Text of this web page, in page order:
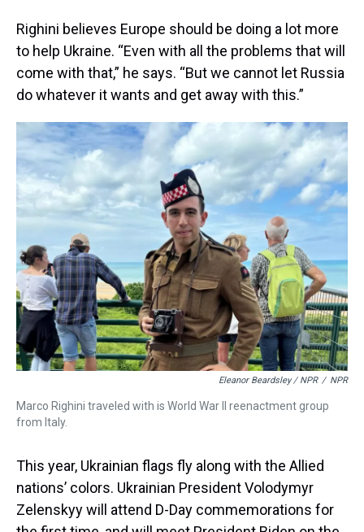
Righini believes Europe should be doing a lot more
to help Ukraine. “Even with all the problems that will
come with that,” he says. “But we cannot let Russia
do whatever it wants and get away with this.”
Eleanor Beardsley / NPR / NPR
Marco Righini traveled with is World War II reenactment group
from Italy.
This year, Ukrainian flags fly along with the Allied
nations’ colors. Ukrainian President Volodymyr
Zelenskyy will attend D-Day commemorations for